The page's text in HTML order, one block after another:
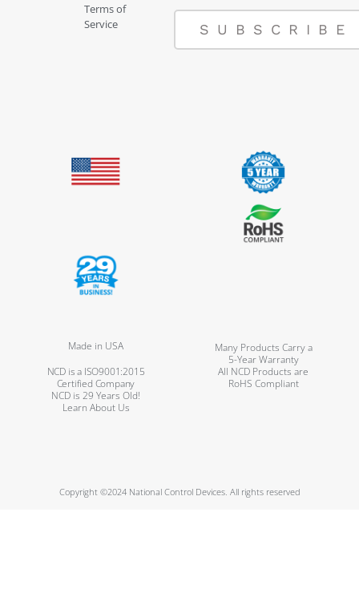
Terms of
Service
SUBSCRIBE
Made in USA
Many Products Carry a
5-Year Warranty
NCD is a ISO9001:2015
Certified Company
All NCD Products are
RoHS Compliant
NCD is 29 Years Old!
Learn About Us
Copyright ©2024 National Control Devices. All rights reserved